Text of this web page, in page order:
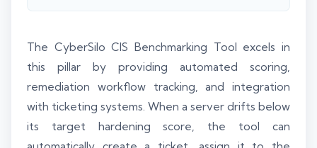
The CyberSilo CIS Benchmarking Tool excels in
this pillar by providing automated scoring,
remediation workflow tracking, and integration
with ticketing systems. When a server drifts below
its target hardening score, the tool can